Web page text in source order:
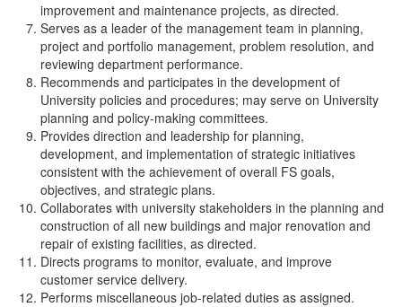
improvement and maintenance projects, as directed.
Serves as a leader of the management team in planning,
project and portfolio management, problem resolution, and
reviewing department performance.
Recommends and participates in the development of
University policies and procedures; may serve on University
planning and policy-making committees.
Provides direction and leadership for planning,
development, and implementation of strategic initiatives
consistent with the achievement of overall FS goals,
objectives, and strategic plans.
Collaborates with university stakeholders in the planning and
construction of all new buildings and major renovation and
repair of existing facilities, as directed.
Directs programs to monitor, evaluate, and improve
customer service delivery.
Performs miscellaneous job-related duties as assigned.